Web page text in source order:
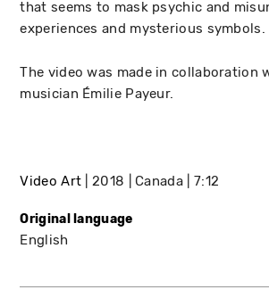
that seems to mask psychic and
experiences and mysterious symbols.
The video was made in collaboration
musician Émilie Payeur.
Video Art 2018 Canada 7:12
Original language
English